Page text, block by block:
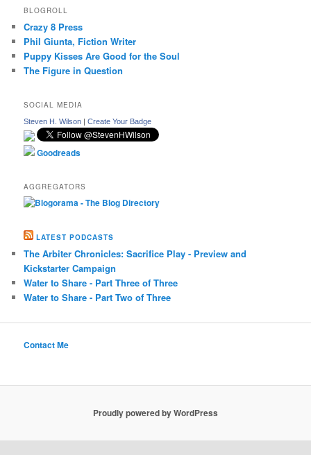
BLOGROLL
Crazy 8 Press
Phil Giunta, Fiction Writer
Puppy Kisses Are Good for the Soul
The Figure in Question
SOCIAL MEDIA
Steven H. Wilson |Create Your Badge
Goodreads
AGGREGATORS
LATEST PODCASTS
The Arbiter Chronicles: Sacrifice Play - Preview and
Kickstarter Campaign
Water to Share - Part Three of Three
Water to Share - Part Two of Three
Contact Me
Proudly powered by WordPress